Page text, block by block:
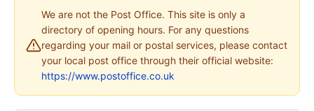
We are not the Post Office. This site is only a
directory of opening hours. For any questions
regarding your mail or postal services, please contact
your local post office through their official website:
https://www.postoffice.co.uk